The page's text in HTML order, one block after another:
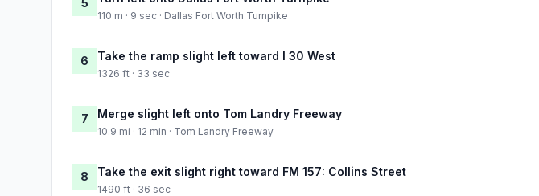
110 m · 9 sec · Dallas Fort Worth Turnpike
6 Take the ramp slight left toward I 30 West
1326 ft · 33 sec
7 Merge slight left onto Tom Landry Freeway
10.9 mi · 12 min · Tom Landry Freeway
8 Take the exit slight right toward FM 157: Collins Street
1490 ft · 36 sec